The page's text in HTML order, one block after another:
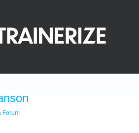
Forum